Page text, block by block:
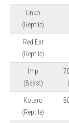
Unko
(Reptile)
Red Ear
(Reptile)
Imp
(Beast)
Kotaro
(Reptile)